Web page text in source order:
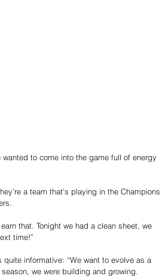
wanted to come into the game full of energy
a team that’s playing in the Champions
that. Tonight we had a clean sheet, we
time!”
informative: “We want to evolve as a
we were building and growing.